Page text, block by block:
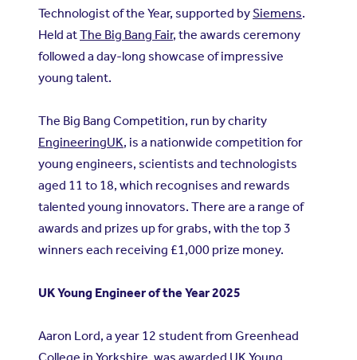
Technologist of the Year, supported bySiemens.
Held atThe Big Bang Fair, the awards ceremony
followed a day-long showcase of impressive
young talent.
The Big Bang Competition, run by charity
EngineeringUK, is a nationwide competition for
young engineers, scientists and technologists
aged 11 to 18, which recognises and rewards
talented young innovators. There are a range of
awards and prizes up for grabs, with the top 3
winners each receiving £1,000 prize money.
UK Young Engineer of the Year 2025
Aaron Lord, a year 12 student from Greenhead